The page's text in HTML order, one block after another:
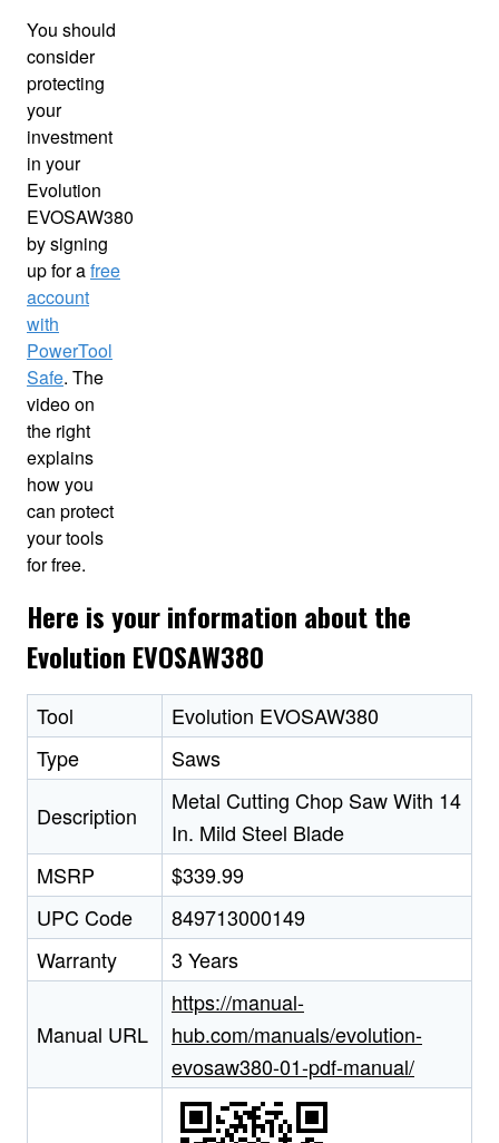
You should
consider
protecting
your
investment
in your
Evolution
EVOSAW380
by signing
up for afree
account
with
PowerTool
Safe. The
video on
the right
explains
how you
can protect
your tools
for free.
Here is your information about the
Evolution EVOSAW380
Tool
Evolution EVOSAW380
Type
Saws
Description
Metal Cutting Chop Saw With 14
In. Mild Steel Blade
MSRP
$339.99
UPC Code
849713000149
Warranty
3 Years
Manual URL
https://manual-
hub.com/manuals/evolution-
evosaw380-01-pdf-manual/